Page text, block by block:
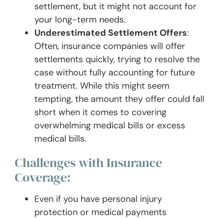
settlement, but it might not account for
your long-term needs.
Underestimated Settlement Offers:
Often, insurance companies will offer
settlements quickly, trying to resolve the
case without fully accounting for future
treatment. While this might seem
tempting, the amount they offer could fall
short when it comes to covering
overwhelming medical bills or excess
medical bills.
Challenges with Insurance
Coverage:
Even if you have personal injury
protection or medical payments